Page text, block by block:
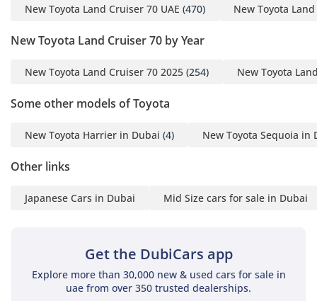
New Toyota Land Cruiser 70 UAE (470) New Toyota
New Toyota Land Cruiser 70 by Year
New Toyota Land Cruiser 70 2025 (254) New Toyota
Some other models of Toyota
New Toyota Harrier in Dubai (4) New Toyota Sequoia in
Other links
Japanese Cars in Dubai Mid Size cars for sale in Dubai
Get the DubiCars app
Explore more than 30,000 new & used cars for sale in
uae from over 350 trusted dealerships.
Emirates comfortable and stable.
Comfort & Cabin
The cabin of the LC76 DX is a masterclass in functional
design, specifically tailored for the high-occupancy needs of
the GCC region. With a seating capacity of 9+, it utilizes a
clever layout that maximizes every square inch of the
interior, ensuring that everyone has a spot even on the
longest journeys. The air conditioning system is legendary;
Toyota has engineered the HVAC to provide ice-cold air even
vents that reach the rear-most passengers effectively.
Interior materials are selected for their durability and
provides a commanding view of the road and the
surrounding desert, which is vital for both safety and off-
road navigation. While the interior is focused on utility, the